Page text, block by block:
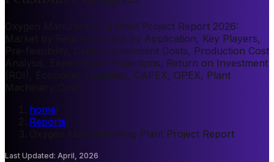
Oxygen Manufacturing Plant Project Report 2026:
Market by Region, Market by Application, Key Players,
Pre-feasibility, Capital Investment Costs, Production Cost
Analysis, Expenditure Projections, Return on Investment
(ROI), Economic Feasibility, CAPEX, OPEX, Plant
home
Reports
Oxygen Manufacturing Plant Project Report
Last Updated: April, 2026